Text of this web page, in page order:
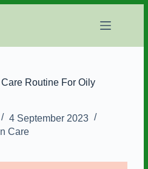
Routine For Oily
4 September 2023
Care